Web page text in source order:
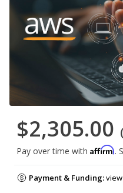
$2,305.00
Pay over time with Affirm.
Payment & Funding: